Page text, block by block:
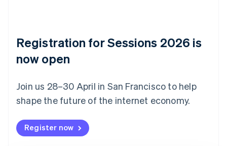
Registration for Sessions 2026 is
now open
Join us 28–30 April in San Francisco to help
shape the future of the internet economy.
Register now
Estonia
Finland
France
FrançaisEnglish
DeutschEnglish
Gibraltar